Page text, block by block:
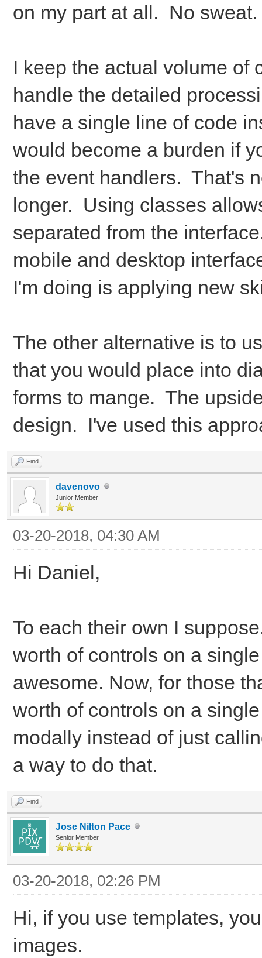
on my part at all. No sweat.
I keep the actual volume of
handle the detailed
have a single line of code
would become a burden if
the event handlers. That's
longer. Using classes
separated from the
mobile and desktop
I'm doing is applying new
The other alternative is to
that you would place into
forms to mange. The
design. I've used this
Find
davenovo
Junior Member
03-20-2018, 04:30 AM
Hi Daniel,
To each their own I
worth of controls on a
awesome. Now, for those
worth of controls on a
modally instead of just
a way to do that.
Find
Jose Nilton Pace
Senior Member
03-20-2018, 02:26 PM
Hi, if you use templates,
images.